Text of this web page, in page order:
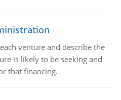
venture and describe the
is likely to be seeking and
that financing.